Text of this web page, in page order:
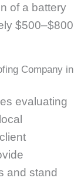
of a battery
$500–$800
Company in
evaluating
and stand